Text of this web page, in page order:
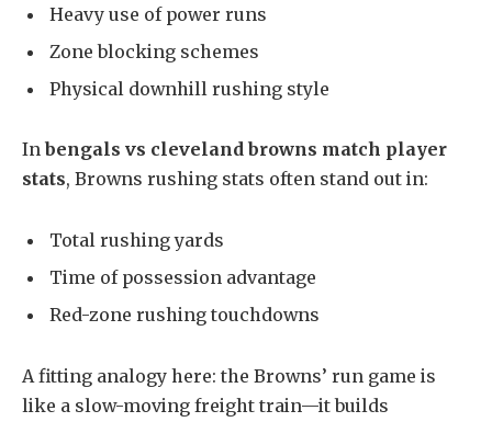
Heavy use of power runs
Zone blocking schemes
Physical downhill rushing style
In bengals vs cleveland browns match player
stats, Browns rushing stats often stand out in:
Total rushing yards
Time of possession advantage
Red-zone rushing touchdowns
A fitting analogy here: the Browns’ run game is
like a slow-moving freight train—it builds